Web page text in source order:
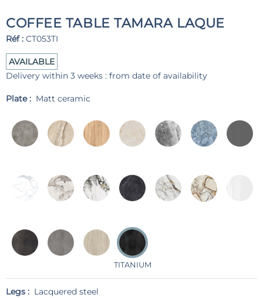
COFFEE TABLE TAMARA LAQUE
Réf : CT053TI
AVAILABLE
Delivery within 3 weeks : from date of availability
Plate : Matt ceramic
TITANIUM
Legs : Lacquered steel